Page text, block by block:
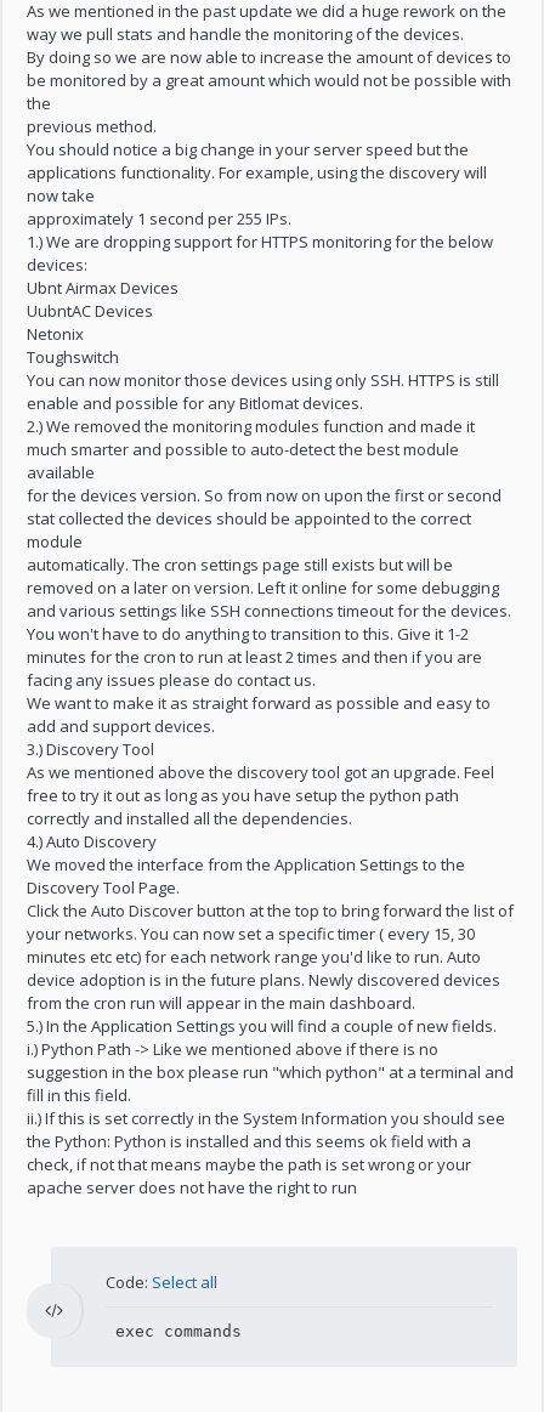
As we mentioned in the past update we did a huge rework on the
way we pull stats and handle the monitoring of the devices.
By doing so we are now able to increase the amount of devices to
be monitored by a great amount which would not be possible with
the
previous method.
You should notice a big change in your server speed but the
applications functionality. For example, using the discovery will
now take
approximately 1 second per 255 IPs.
1.) We are dropping support for HTTPS monitoring for the below
devices:
Ubnt Airmax Devices
UubntAC Devices
Netonix
Toughswitch
You can now monitor those devices using only SSH. HTTPS is still
enable and possible for any Bitlomat devices.
2.) We removed the monitoring modules function and made it
much smarter and possible to auto-detect the best module
available
for the devices version. So from now on upon the first or second
stat collected the devices should be appointed to the correct
module
automatically. The cron settings page still exists but will be
removed on a later on version. Left it online for some debugging
and various settings like SSH connections timeout for the devices.
You won't have to do anything to transition to this. Give it 1-2
minutes for the cron to run at least 2 times and then if you are
facing any issues please do contact us.
We want to make it as straight forward as possible and easy to
add and support devices.
3.) Discovery Tool
As we mentioned above the discovery tool got an upgrade. Feel
free to try it out as long as you have setup the python path
correctly and installed all the dependencies.
4.) Auto Discovery
We moved the interface from the Application Settings to the
Discovery Tool Page.
Click the Auto Discover button at the top to bring forward the list of
your networks. You can now set a specific timer ( every 15, 30
minutes etc etc) for each network range you'd like to run. Auto
device adoption is in the future plans. Newly discovered devices
from the cron run will appear in the main dashboard.
5.) In the Application Settings you will find a couple of new fields.
i.) Python Path -> Like we mentioned above if there is no
suggestion in the box please run "which python" at a terminal and
fill in this field.
ii.) If this is set correctly in the System Information you should see
the Python: Python is installed and this seems ok field with a
check, if not that means maybe the path is set wrong or your
apache server does not have the right to run
Code: Select all
exec commands